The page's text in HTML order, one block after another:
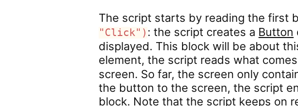
The script starts by reading the first
"Click") : the script creates a Button
displayed. This block will be about
element, the script reads what
screen. So far, the screen only
the button to the screen, the script
block. Note that the script keeps on